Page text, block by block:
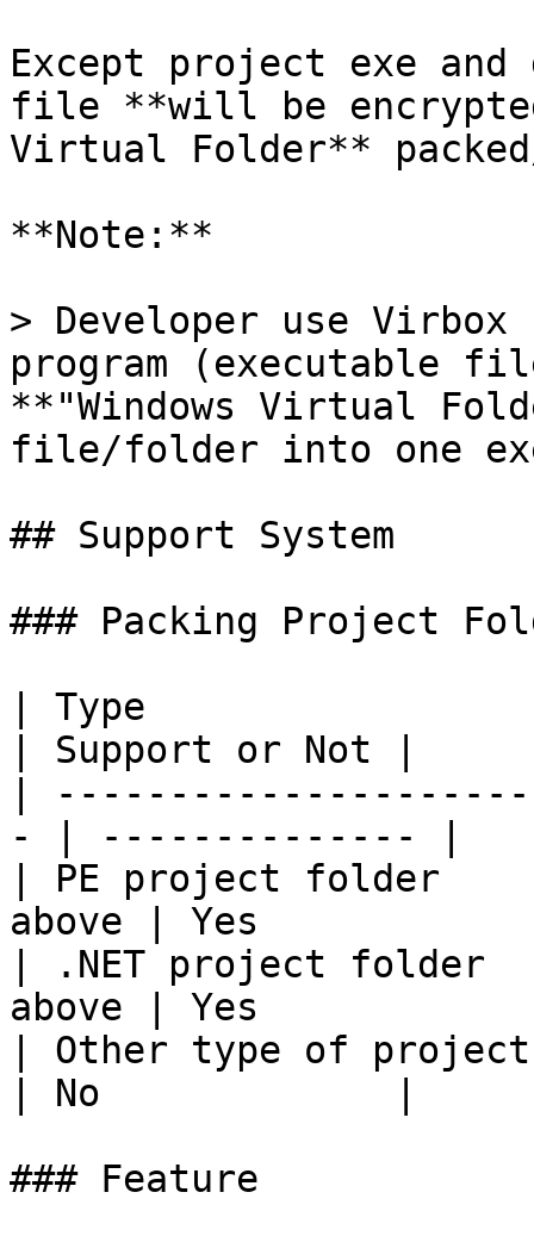
Except project exe
file **will be
Virtual Folder**
**Note:**
> Developer use
program (executable
**"Windows Virtual
file/folder into one
## Support System
### Packing Project
| Type
| Support or Not |
|
- | -------------- |
| PE project folder
above | Yes
| .NET project
above | Yes
| Other type of
| No             |
### Feature